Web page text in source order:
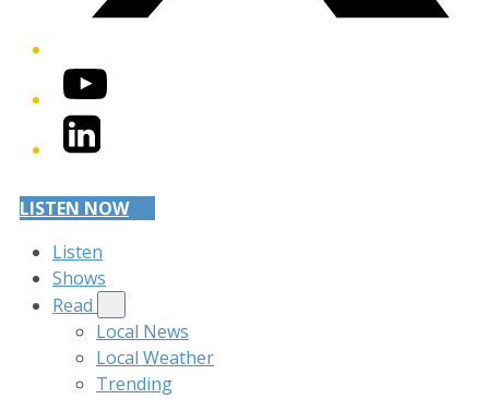
YouTube
LinkedIn
LISTEN NOW
Listen
Shows
Read
Local News
Local Weather
Trending